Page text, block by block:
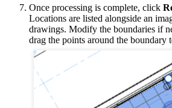
Once processing is complete, click
Locations are listed alongside an
drawings. Modify the boundaries if
drag the points around the boundary